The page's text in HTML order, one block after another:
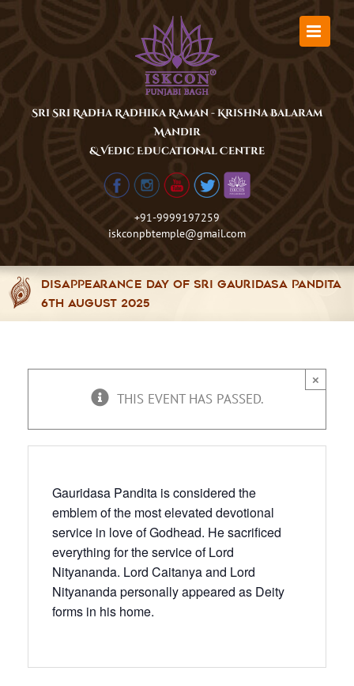
Sri Sri Radha Radhika Raman - Krishna Balaram
Mandir
& Vedic Educational Centre
+91-9999197259
iskconpbtemple@gmail.com
Disappearance Day of Sri Gauridasa Pandita
6th August 2025
×
THIS EVENT HAS PASSED.
Gauridasa Pandita is considered the
emblem of the most elevated devotional
service in love of Godhead. He sacrificed
everything for the service of Lord
Nityananda. Lord Caitanya and Lord
Nityananda personally appeared as Deity
forms in his home.